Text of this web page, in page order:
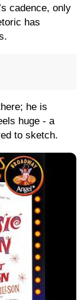
cadence, only
has
he is
huge - a
to sketch.